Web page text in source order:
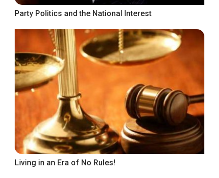
Party Politics and the National Interest
Living in an Era of No Rules!